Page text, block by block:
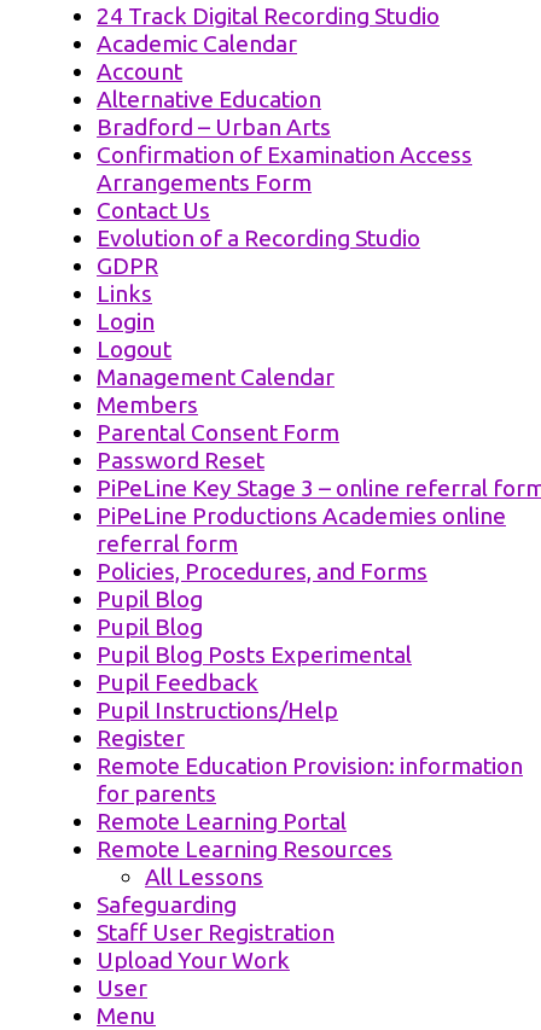
24 Track Digital Recording Studio
Academic Calendar
Account
Alternative Education
Bradford – Urban Arts
Confirmation of Examination Access
Arrangements Form
Contact Us
Evolution of a Recording Studio
GDPR
Links
Login
Logout
Management Calendar
Members
Parental Consent Form
Password Reset
PiPeLine Key Stage 3 – online referral
PiPeLine Productions Academies online
referral form
Policies, Procedures, and Forms
Pupil Blog
Pupil Blog
Pupil Blog Posts Experimental
Pupil Feedback
Pupil Instructions/Help
Register
Remote Education Provision: information
for parents
Remote Learning Portal
Remote Learning Resources
All Lessons
Safeguarding
Staff User Registration
Upload Your Work
User
Menu